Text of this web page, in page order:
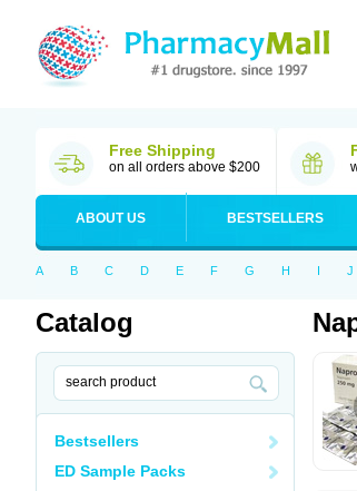
Free Shipping
on all orders above $200
ABOUT US BESTSELLERS
A B C D E F G H I J
Catalog
Bestsellers
ED Sample Packs